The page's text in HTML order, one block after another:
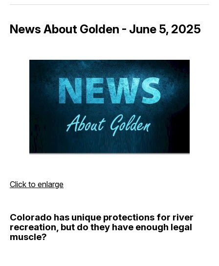
News About Golden - June 5, 2025
Click to enlarge
Colorado has unique protections for river
recreation, but do they have enough legal
muscle?